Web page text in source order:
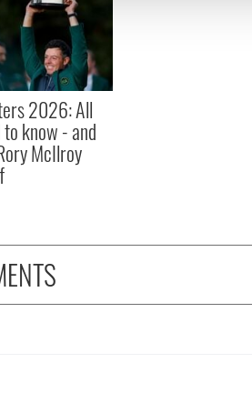
from your use of their
2026: All
know - and
McIlroy